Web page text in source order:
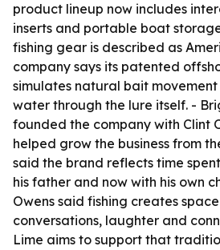
product lineup now includes
inserts and portable boat storage
fishing gear is described as
company says its patented
simulates natural bait
water through the lure itself. -
founded the company with Clint
helped grow the business from
said the brand reflects time
his father and now with his own
Owens said fishing creates
conversations, laughter and
Lime aims to support that